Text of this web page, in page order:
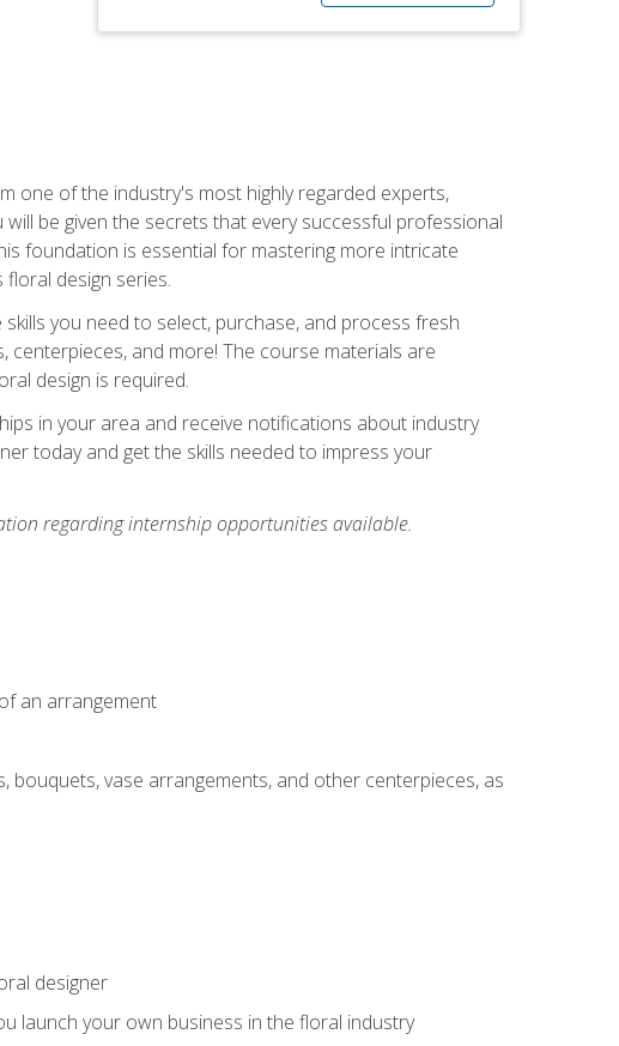
one of the industry's most highly regarded experts,
be given the secrets that every successful professional
foundation is essential for mastering more intricate
design series.
you need to select, purchase, and process fresh
and more! The course materials are
design is required.
in your area and receive notifications about industry
today and get the skills needed to impress your
regarding internship opportunities available.
an arrangement
vase arrangements, and other centerpieces, as
designer
launch your own business in the floral industry